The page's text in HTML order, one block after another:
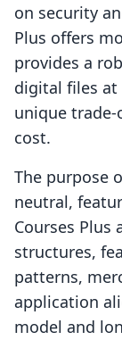
on security
Plus offers
provides a
digital files
unique
cost.
The purpose
neutral,
Courses Plus
structures,
patterns,
application
model and